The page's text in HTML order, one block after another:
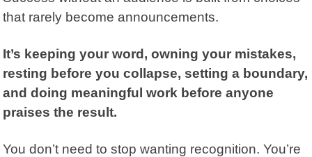
that rarely become announcements.
It’s keeping your word, owning your mistakes,
resting before you collapse, setting a boundary,
and doing meaningful work before anyone
praises the result.
You don’t need to stop wanting recognition. You’re